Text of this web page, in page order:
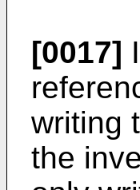
[0017]
writing
the